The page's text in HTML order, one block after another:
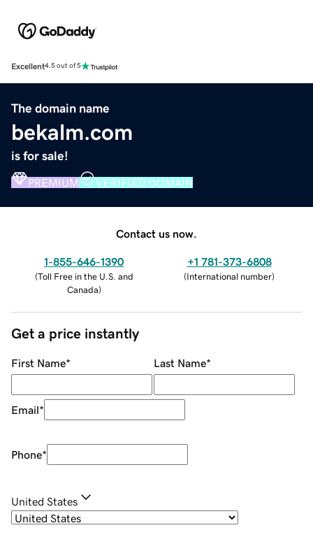
Excellent4.5 out of 5
The domain name
bekalm.com
is for sale!
PREMIUM VERIFIED DOMAIN
Contact us now.
1-855-646-1390
(Toll Free in the U.S. and
Canada)
+1 781-373-6808
(International number)
Get a price instantly
First Name* Last Name*
Email*
Phone*
United States